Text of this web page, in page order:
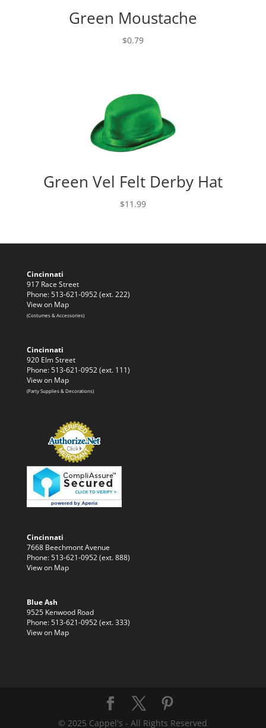
Green Moustache
$0.79
Green Vel Felt Derby Hat
$11.99
Cincinnati
917 Race Street
Phone: 513-621-0952 (ext. 222)
View on Map
(Costumes & Accessories)
Cincinnati
920 Elm Street
Phone: 513-621-0952 (ext. 111)
View on Map
(Party Supplies & Decorations)
Cincinnati
7668 Beechmont Avenue
Phone: 513-621-0952 (ext. 888)
View on Map
Blue Ash
9525 Kenwood Road
Phone: 513-621-0952 (ext. 333)
View on Map
© 2025 Cappel's - All Rights Reserved